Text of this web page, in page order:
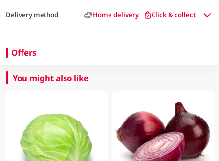
Delivery method Home delivery Click & collect
Offers
You might also like